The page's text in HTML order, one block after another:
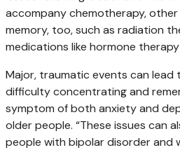
accompany chemotherapy,
memory, too, such as radiation
medications like hormone
Major, traumatic events can lead
difficulty concentrating and
symptom of both anxiety and
older people. “These issues can
people with bipolar disorder and